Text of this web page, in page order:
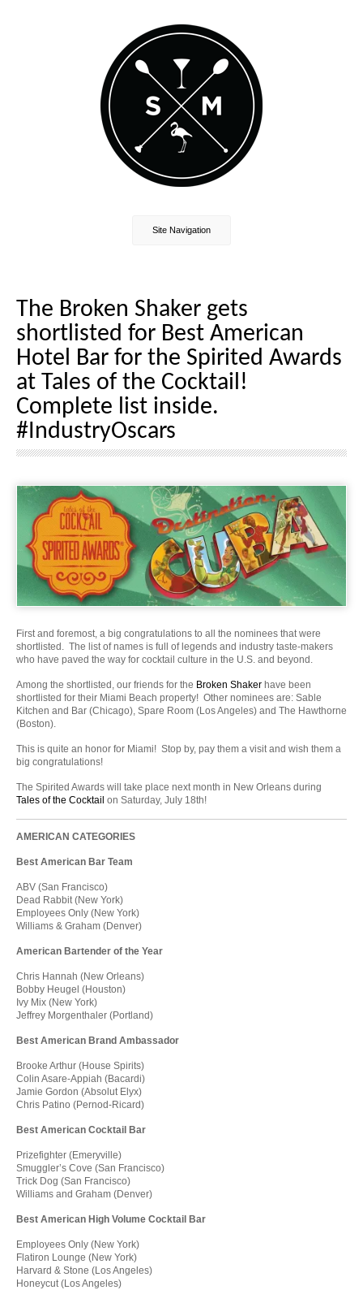
Site Navigation
The Broken Shaker gets
shortlisted for Best American
Hotel Bar for the Spirited Awards
at Tales of the Cocktail!
Complete list inside.
#IndustryOscars
First and foremost, a big congratulations to all the nominees that were
shortlisted. The list of names is full of legends and industry taste-makers
who have paved the way for cocktail culture in the U.S. and beyond.
Among the shortlisted, our friends for the Broken Shaker have been
shortlisted for their Miami Beach property! Other nominees are: Sable
Kitchen and Bar (Chicago), Spare Room (Los Angeles) and The Hawthorne
(Boston).
This is quite an honor for Miami! Stop by, pay them a visit and wish them a
big congratulations!
The Spirited Awards will take place next month in New Orleans during
Tales of the Cocktail on Saturday, July 18th!
AMERICAN CATEGORIES
Best American Bar Team
ABV (San Francisco)
Dead Rabbit (New York)
Employees Only (New York)
Williams & Graham (Denver)
American Bartender of the Year
Chris Hannah (New Orleans)
Bobby Heugel (Houston)
Ivy Mix (New York)
Jeffrey Morgenthaler (Portland)
Best American Brand Ambassador
Brooke Arthur (House Spirits)
Colin Asare-Appiah (Bacardi)
Jamie Gordon (Absolut Elyx)
Chris Patino (Pernod-Ricard)
Best American Cocktail Bar
Prizefighter (Emeryville)
Smuggler’s Cove (San Francisco)
Trick Dog (San Francisco)
Williams and Graham (Denver)
Best American High Volume Cocktail Bar
Employees Only (New York)
Flatiron Lounge (New York)
Harvard & Stone (Los Angeles)
Honeycut (Los Angeles)